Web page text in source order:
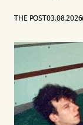
THE POST03.08.2026